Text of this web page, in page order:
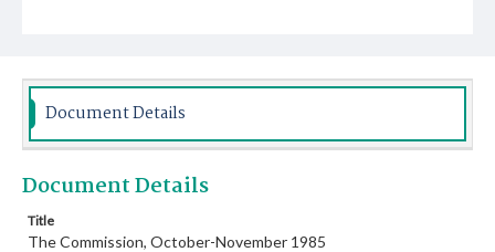
Skelton, Martha R., 1943-
Parks, R. Keith, 1927-
Kuss, Deborah Lynn Ross, 1952-
Document Details
Document Details
Title
The Commission, October-November 1985